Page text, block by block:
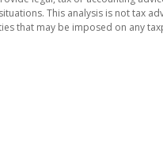
This analysis is not tax
that may be imposed on any